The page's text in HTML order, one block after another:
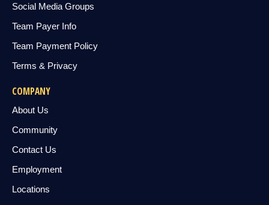
Social Media Groups
Team Payer Info
Team Payment Policy
Terms & Privacy
COMPANY
About Us
Community
Contact Us
Employment
Locations